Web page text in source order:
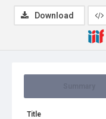
Title
Download